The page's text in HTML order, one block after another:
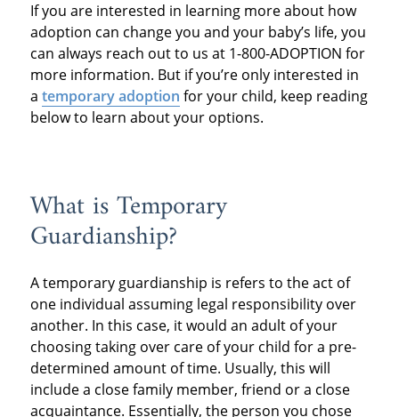
If you are interested in learning more about how
adoption can change you and your baby’s life, you
can always reach out to us at 1-800-ADOPTION for
more information. But if you’re only interested in
a temporary adoption for your child, keep reading
below to learn about your options.
What is Temporary
Guardianship?
A temporary guardianship is refers to the act of
one individual assuming legal responsibility over
another. In this case, it would an adult of your
choosing taking over care of your child for a pre-
determined amount of time. Usually, this will
include a close family member, friend or a close
acquaintance. Essentially, the person you chose